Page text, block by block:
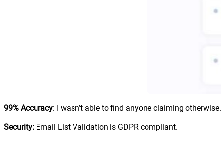
99% Accuracy: I wasn’t able to find anyone claiming
Security: Email List Validation is GDPR compliant.